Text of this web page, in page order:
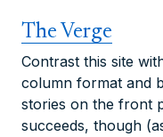
The Verge
Contrast this site
column format and
stories on the front
succeeds, though